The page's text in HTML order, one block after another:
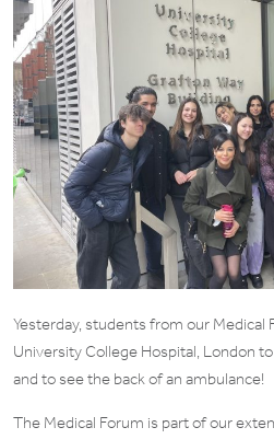
Yesterday, students from our Medical
University College Hospital, London
and to see the back of an ambulance!
The Medical Forum is part of our